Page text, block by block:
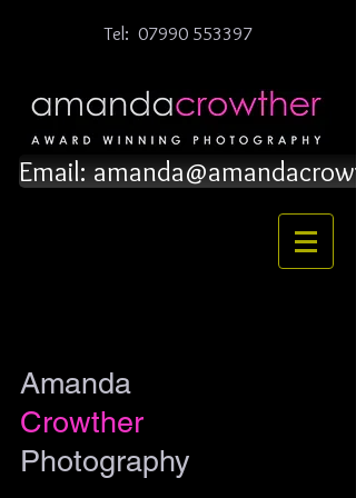
Tel: 07990 553397
Email:
Amanda
Crowther
Photography